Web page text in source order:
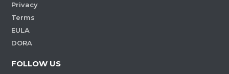
Privacy
Terms
EULA
DORA
FOLLOW US